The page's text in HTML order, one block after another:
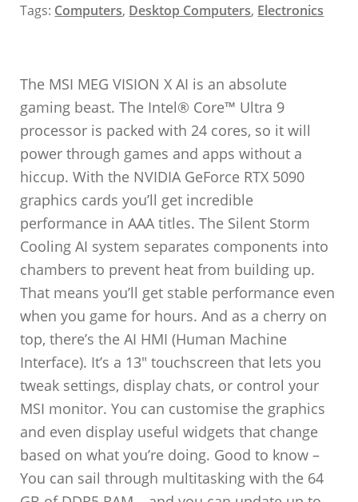
Tags: Computers, Desktop Computers, Electronics
The MSI MEG VISION X AI is an absolute
gaming beast. The Intel® Core™ Ultra 9
processor is packed with 24 cores, so it will
power through games and apps without a
hiccup. With the NVIDIA GeForce RTX 5090
graphics cards you’ll get incredible
performance in AAA titles. The Silent Storm
Cooling AI system separates components into
chambers to prevent heat from building up.
That means you’ll get stable performance even
when you game for hours. And as a cherry on
top, there’s the AI HMI (Human Machine
Interface). It’s a 13″ touchscreen that lets you
tweak settings, display chats, or control your
MSI monitor. You can customise the graphics
and even display useful widgets that change
based on what you’re doing. Good to know –
You can sail through multitasking with the 64